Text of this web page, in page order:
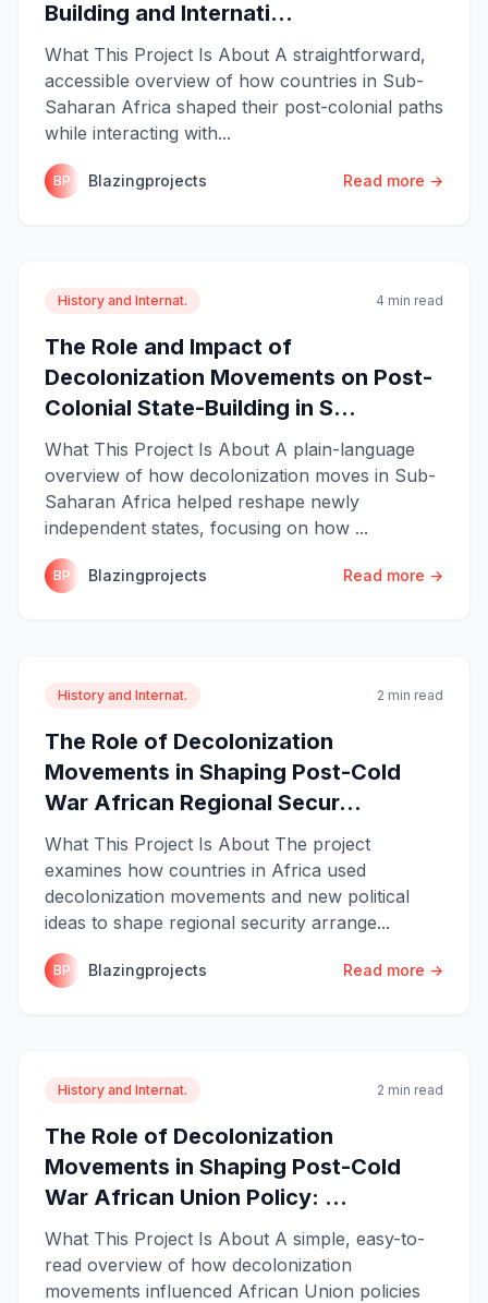
Building and Internati...
What This Project Is About A straightforward,
accessible overview of how countries in Sub-
Saharan Africa shaped their post-colonial paths
while interacting with...
BP Blazingprojects Read more →
History and Internat. 4 min read
The Role and Impact of
Decolonization Movements on Post-
Colonial State-Building in S...
What This Project Is About A plain-language
overview of how decolonization moves in Sub-
Saharan Africa helped reshape newly
independent states, focusing on how ...
BP Blazingprojects Read more →
History and Internat. 2 min read
The Role of Decolonization
Movements in Shaping Post-Cold
War African Regional Secur...
What This Project Is About The project
examines how countries in Africa used
decolonization movements and new political
ideas to shape regional security arrange...
BP Blazingprojects Read more →
History and Internat. 2 min read
The Role of Decolonization
Movements in Shaping Post-Cold
War African Union Policy: ...
What This Project Is About A simple, easy-to-
read overview of how decolonization
movements influenced African Union policies